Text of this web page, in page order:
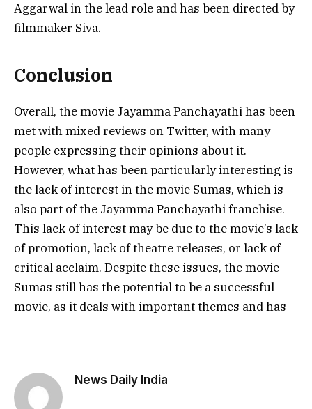
Aggarwal in the lead role and has been directed by
filmmaker Siva.
Conclusion
Overall, the movie Jayamma Panchayathi has been
met with mixed reviews on Twitter, with many
people expressing their opinions about it.
However, what has been particularly interesting is
the lack of interest in the movie Sumas, which is
also part of the Jayamma Panchayathi franchise.
This lack of interest may be due to the movie’s lack
of promotion, lack of theatre releases, or lack of
critical acclaim. Despite these issues, the movie
Sumas still has the potential to be a successful
movie, as it deals with important themes and has
News Daily India